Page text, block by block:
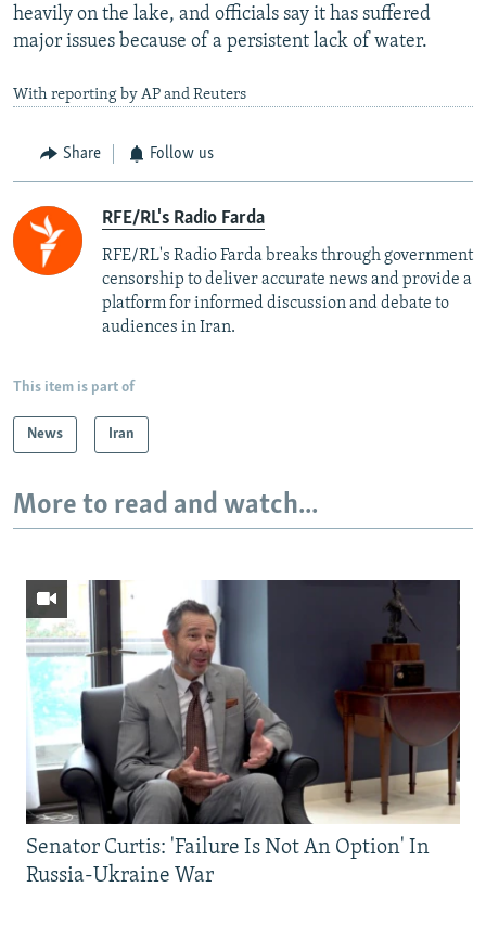
heavily on the lake, and officials say it has suffered
major issues because of a persistent lack of water.
With reporting by AP and Reuters
Share Follow us
RFE/RL's Radio Farda
RFE/RL's Radio Farda breaks through government
censorship to deliver accurate news and provide a
platform for informed discussion and debate to
audiences in Iran.
This item is part of
News Iran
More to read and watch...
Senator Curtis: 'Failure Is Not An Option' In
Russia-Ukraine War